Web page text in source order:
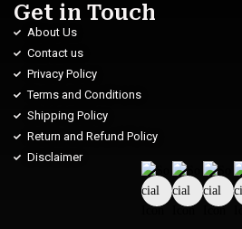
Get in Touch
About Us
Contact us
Privacy Policy
Terms and Conditions
Shipping Policy
Return and Refund Policy
Disclaimer